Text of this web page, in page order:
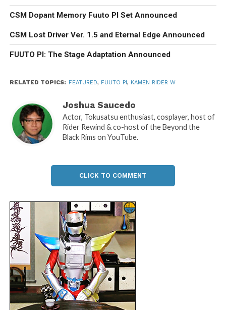
CSM Dopant Memory Fuuto PI Set Announced
CSM Lost Driver Ver. 1.5 and Eternal Edge Announced
FUUTO PI: The Stage Adaptation Announced
RELATED TOPICS: FEATURED, FUUTO PI, KAMEN RIDER W
Joshua Saucedo
Actor, Tokusatsu enthusiast, cosplayer, host of
Rider Rewind & co-host of the Beyond the
Black Rims on YouTube.
CLICK TO COMMENT